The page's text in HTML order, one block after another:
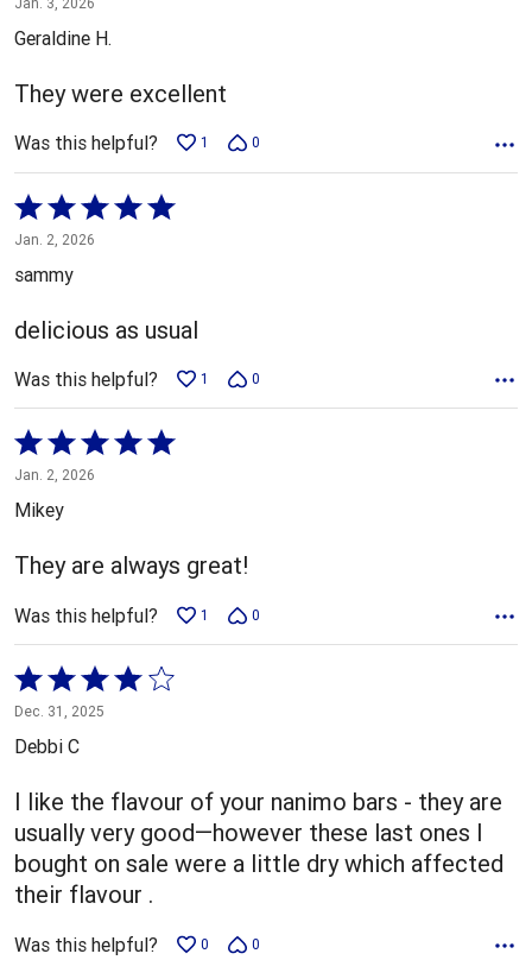
out
5
Geraldine H.
They were excellent
Was this helpful? 1 0
Rated
5
of
5
Jan. 2, 2026
sammy
delicious as usual
Was this helpful? 1 0
Rated
5
out
5
Jan. 2, 2026
Mikey
They are always great!
Was this helpful? 1 0
Rated
4
out
5
Dec. 31, 2025
Debbi C
I like the flavour of your nanimo bars - they are
usually very good—however these last ones I
bought on sale were a little dry which affected
their flavour .
Was this helpful? 0 0